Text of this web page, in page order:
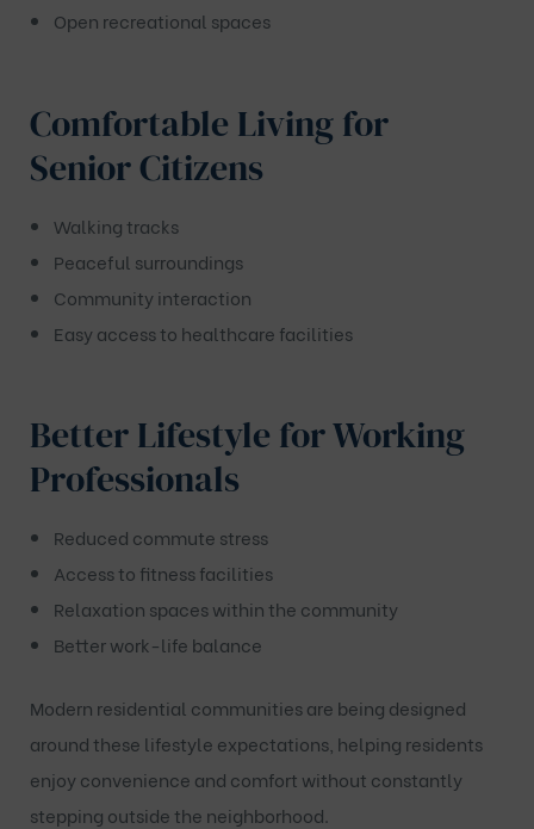
Open recreational spaces
Comfortable Living for
Senior Citizens
Walking tracks
Peaceful surroundings
Community interaction
Easy access to healthcare facilities
Better Lifestyle for Working
Professionals
Reduced commute stress
Access to fitness facilities
Relaxation spaces within the community
Better work-life balance
Modern residential communities are being designed
around these lifestyle expectations, helping residents
enjoy convenience and comfort without constantly
stepping outside the neighborhood.